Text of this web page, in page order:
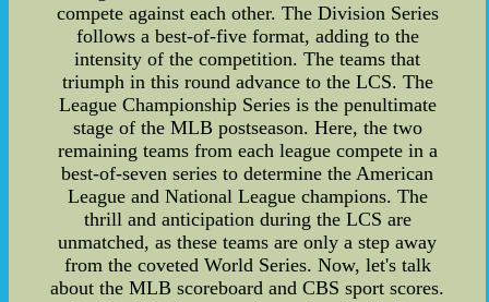
compete against each other. The Division Series
follows a best-of-five format, adding to the
intensity of the competition. The teams that
triumph in this round advance to the LCS. The
League Championship Series is the penultimate
stage of the MLB postseason. Here, the two
remaining teams from each league compete in a
best-of-seven series to determine the American
League and National League champions. The
thrill and anticipation during the LCS are
unmatched, as these teams are only a step away
from the coveted World Series. Now, let's talk
about the MLB scoreboard and CBS sport scores.